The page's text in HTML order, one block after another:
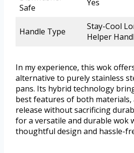
Safe
Yes
Handle Type
Stay-Cool
Helper
In my experience, this wok
alternative to purely stainless
pans. Its hybrid technology
best features of both materials,
release without sacrificing
for a versatile and durable wok
thoughtful design and hassle-